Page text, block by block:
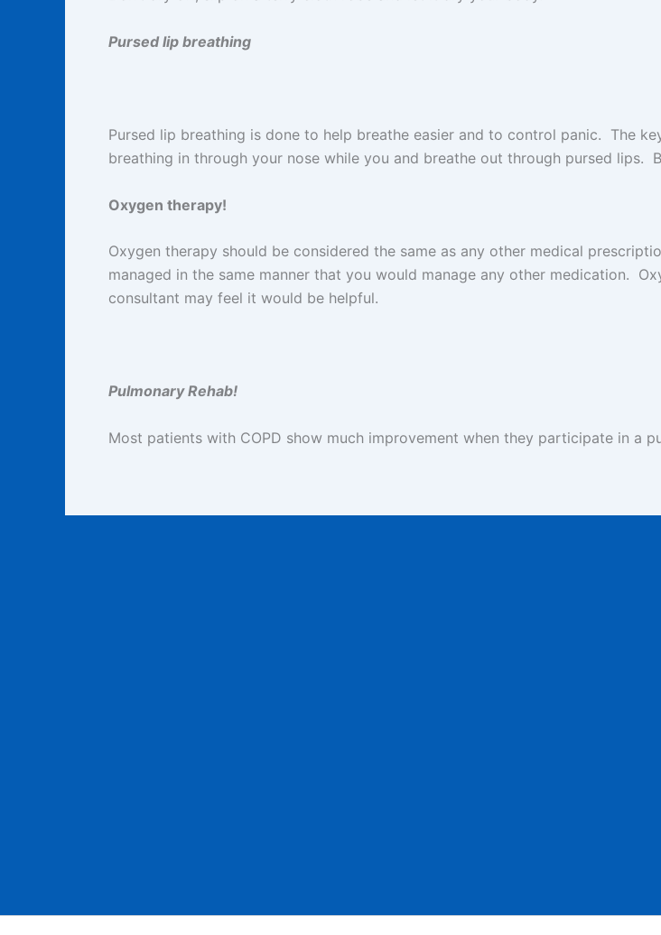
Pursed lip breathing
Pursed lip breathing is done to help breathe easier and to control panic. The
breathing in through your nose while you and breathe out through pursed
Oxygen therapy!
Oxygen therapy should be considered the same as any other medical
managed in the same manner that you would manage any other medication.
consultant may feel it would be helpful.
Pulmonary Rehab!
Most patients with COPD show much improvement when they participate in a